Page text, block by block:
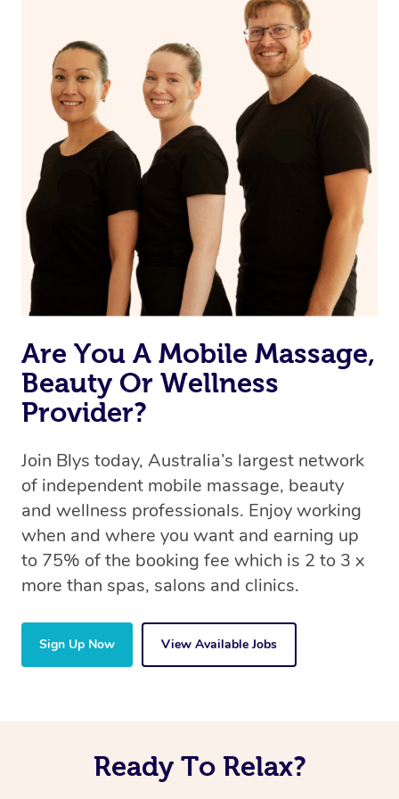
Are You A Mobile Massage,
Beauty Or Wellness
Provider?
Join Blys today, Australia’s largest network
of independent mobile massage, beauty
and wellness professionals. Enjoy working
when and where you want and earning up
to 75% of the booking fee which is 2 to 3 x
more than spas, salons and clinics.
Sign Up Now View Available Jobs
Ready To Relax?